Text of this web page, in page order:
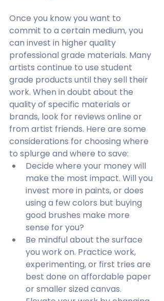
Once you know you want to
commit to a certain medium, you
can invest in higher quality
professional grade materials. Many
artists continue to use student
grade products until they sell their
work. When in doubt about the
quality of specific materials or
brands, look for reviews online or
from artist friends. Here are some
considerations for choosing where
to splurge and where to save:
Decide where your money will
make the most impact. Will you
invest more in paints, or does
using a few colors but buying
good brushes make more
sense for you?
Be mindful about the surface
you work on. Practice work,
experimenting, or first tries are
best done on affordable paper
or smaller sized canvas.